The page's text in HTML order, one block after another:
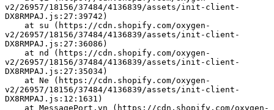
v2/26957/18156/37484/4136839/assets/init-client-
DX8RMPAJ.js:27:39742)
v2/26957/18156/37484/4136839/assets/init-client-
DX8RMPAJ.js:27:36086)
v2/26957/18156/37484/4136839/assets/init-client-
DX8RMPAJ.js:27:35034)
v2/26957/18156/37484/4136839/assets/init-client-
DX8RMPAJ.js:12:1631)